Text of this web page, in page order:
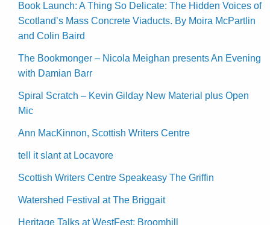
Book Launch: A Thing So Delicate: The Hidden Voices of
Scotland’s Mass Concrete Viaducts. By Moira McPartlin
and Colin Baird
The Bookmonger – Nicola Meighan presents An Evening
with Damian Barr
Spiral Scratch – Kevin Gilday New Material plus Open
Mic
Ann MacKinnon, Scottish Writers Centre
tell it slant at Locavore
Scottish Writers Centre Speakeasy The Griffin
Watershed Festival at The Briggait
Heritage Talks at WestFest: Broomhill